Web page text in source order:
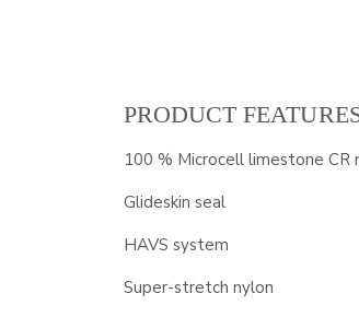
PRODUCT
100 % Microcell limestone CR
Glideskin seal
HAVS system
Super-stretch nylon